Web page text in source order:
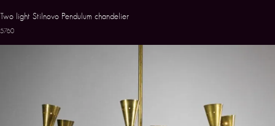
Two light Stilnovo Pendulum chandelier
5760